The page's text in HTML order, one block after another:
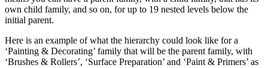
own child family, and so on, for up to 19 nested levels below the
initial parent.
Here is an example of what the hierarchy could look like for a
‘Painting & Decorating’ family that will be the parent family, with
‘Brushes & Rollers’, ‘Surface Preparation’ and ‘Paint & Primers’ as